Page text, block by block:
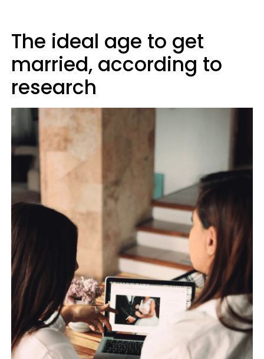
The ideal age to get
married, according to
research